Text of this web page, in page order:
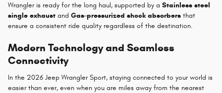
Wrangler is ready for the long haul, supported by a Stainless steel
single exhaust and Gas-pressurized shock absorbers that
ensure a consistent ride quality regardless of the destination.
Modern Technology and Seamless
Connectivity
In the 2026 Jeep Wrangler Sport, staying connected to your world is
easier than ever, even when you are miles away from the nearest